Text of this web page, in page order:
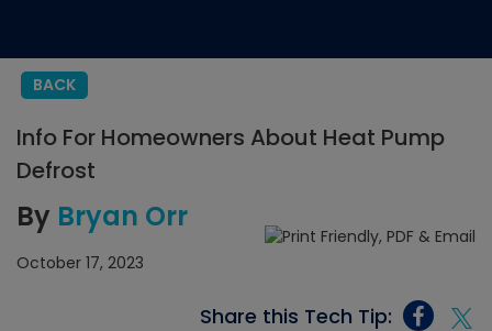
BACK
Info For Homeowners About Heat Pump
Defrost
By Bryan Orr
October 17, 2023
Share this Tech Tip: